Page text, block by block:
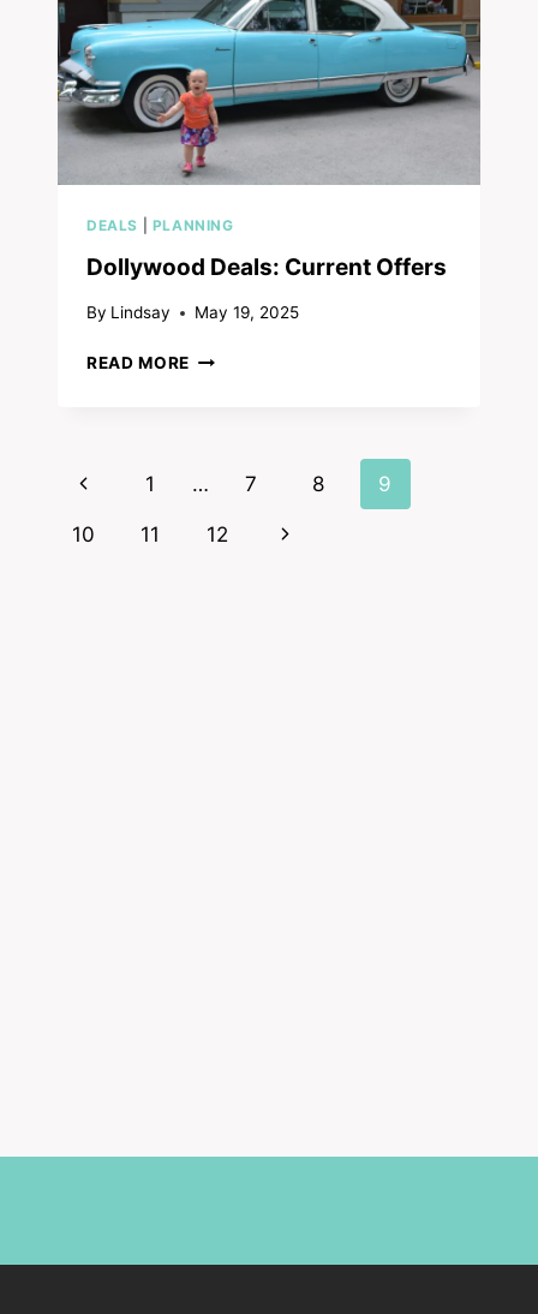
REVIEW
DEALS PLANNING
Dollywood Deals: Current Offers
By Lindsay May 19, 2025
READ MORE DOLLYWOOD
Page
Previous
Page
1 … 7 8 9
10 11 12
Next